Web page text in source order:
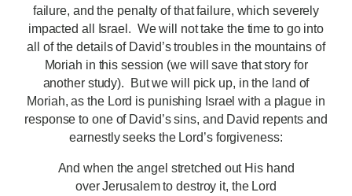
failure, and the penalty of that failure, which severely
impacted all Israel. We will not take the time to go into
all of the details of David’s troubles in the mountains of
Moriah in this session (we will save that story for
another study). But we will pick up, in the land of
Moriah, as the Lord is punishing Israel with a plague in
response to one of David’s sins, and David repents and
earnestly seeks the Lord’s forgiveness:
And when the angel stretched out His hand
over Jerusalem to destroy it, the Lord